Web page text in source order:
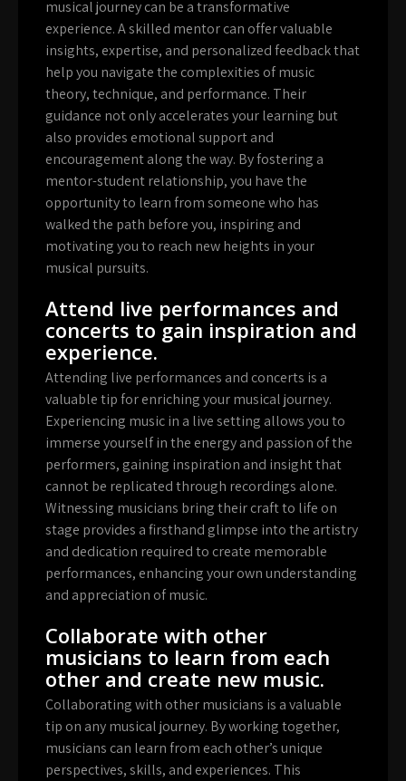
musical journey can be a transformative
experience. A skilled mentor can offer valuable
insights, expertise, and personalized feedback that
help you navigate the complexities of music
theory, technique, and performance. Their
guidance not only accelerates your learning but
also provides emotional support and
encouragement along the way. By fostering a
mentor-student relationship, you have the
opportunity to learn from someone who has
walked the path before you, inspiring and
motivating you to reach new heights in your
musical pursuits.
Attend live performances and
concerts to gain inspiration and
experience.
Attending live performances and concerts is a
valuable tip for enriching your musical journey.
Experiencing music in a live setting allows you to
immerse yourself in the energy and passion of the
performers, gaining inspiration and insight that
cannot be replicated through recordings alone.
Witnessing musicians bring their craft to life on
stage provides a firsthand glimpse into the artistry
and dedication required to create memorable
performances, enhancing your own understanding
and appreciation of music.
Collaborate with other
musicians to learn from each
other and create new music.
Collaborating with other musicians is a valuable
tip on any musical journey. By working together,
musicians can learn from each other’s unique
perspectives, skills, and experiences. This